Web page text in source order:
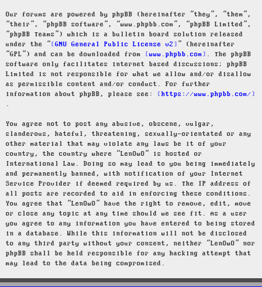
Our forums are powered by phpBB (hereinafter “they”, “them”,
“their”, “phpBB software”, “www.phpbb.com”, “phpBB Limited”,
“phpBB Teams”) which is a bulletin board solution released
under the “
GNU General Public License v2
” (hereinafter
“GPL”) and can be downloaded from
www.phpbb.com
. The phpBB
software only facilitates internet based discussions; phpBB
Limited is not responsible for what we allow and/or disallow
as permissible content and/or conduct. For further
information about phpBB, please see:
https://www.phpbb.com/
.
You agree not to post any abusive, obscene, vulgar,
slanderous, hateful, threatening, sexually-orientated or any
other material that may violate any laws be it of your
country, the country where “LenOwO” is hosted or
International Law. Doing so may lead to you being immediately
and permanently banned, with notification of your Internet
Service Provider if deemed required by us. The IP address of
all posts are recorded to aid in enforcing these conditions.
You agree that “LenOwO” have the right to remove, edit, move
or close any topic at any time should we see fit. As a user
you agree to any information you have entered to being stored
in a database. While this information will not be disclosed
to any third party without your consent, neither “LenOwO” nor
phpBB shall be held responsible for any hacking attempt that
may lead to the data being compromised.